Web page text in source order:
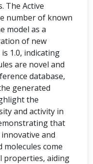
The Active
number of known
model as a
of new
1.0, indicating
are novel and
database,
generated
the
and activity in
that
and
molecules come
properties, aiding